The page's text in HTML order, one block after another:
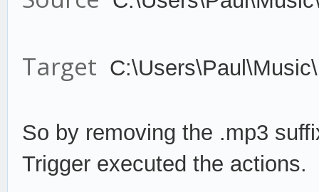
Target
So by removing the .mp3
Trigger executed the actions.